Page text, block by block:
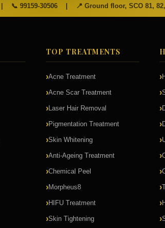
📞 99159-30506 📍 Ground floor, SCO 81,
TOP TREATMENTS
Acne Treatment
Acne Scar Treatment
Laser Hair Removal
Pigmentation Treatment
Skin Whitening
Anti-Ageing Treatment
Chemical Peel
Morpheus8
HIFU Treatment
Skin Tightening